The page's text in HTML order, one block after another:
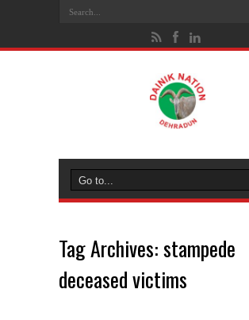
Tag Archives:stampede
deceased victims